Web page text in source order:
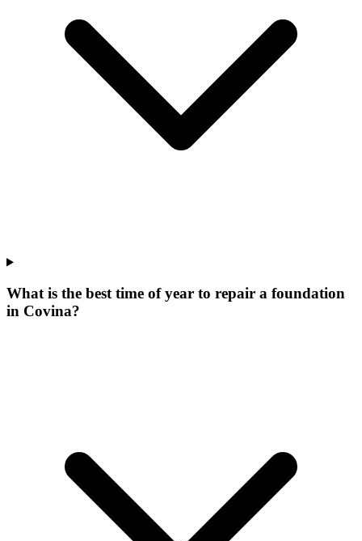
What is the best time of year to repair a foundation
in Covina?